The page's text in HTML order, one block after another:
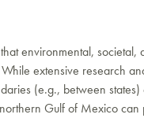
environmental, societal,
extensive research
(e.g., between states)
Gulf of Mexico